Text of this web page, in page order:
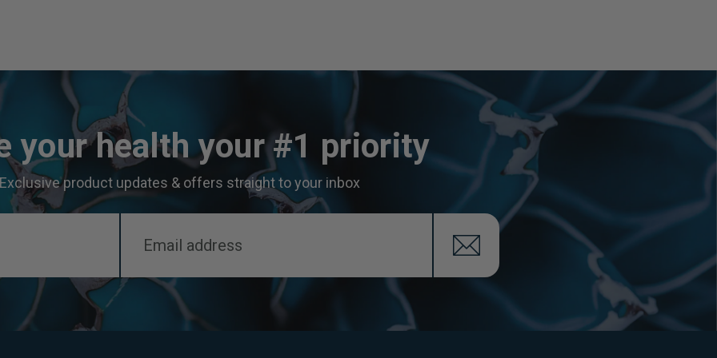
your health your #1 priority
product updates & offers straight to your inbox